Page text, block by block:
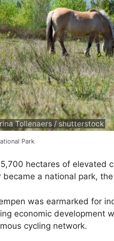
Tollenaers / shutterstock
Park
hectares of elevated
became a national park,
was earmarked for
economic development
cycling network.